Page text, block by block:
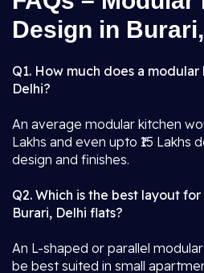
Design in
Q1. How much does a
Delhi?
An average modular kitchen
Lakhs and even upto ₹15 Lakhs
design and finishes.
Q2. Which is the best layout
Burari, Delhi flats?
An L-shaped or parallel
be best suited in small